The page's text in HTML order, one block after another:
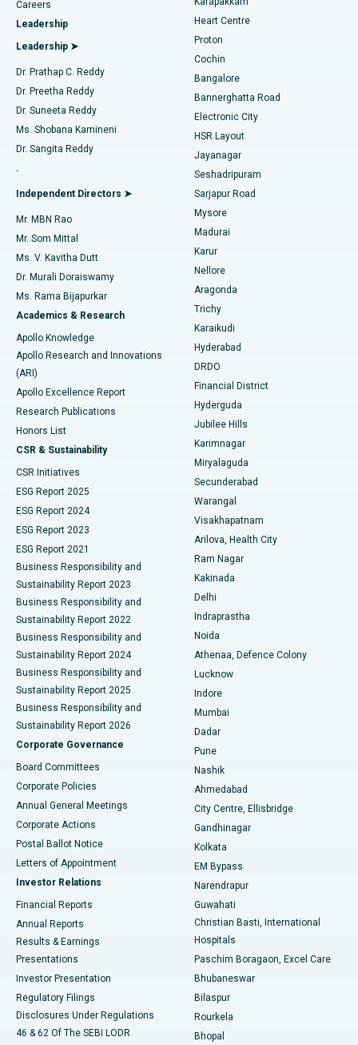
Find Urologist
Find Diabetologist
Find Gynecologist
Find General Physician
Find Psychologist
Find General Surgeon
Best Hospital in Arilova, Vizag
Best Hospital in Kanpur Road, Lucknow
Best Hospital in Sector-26, Noida
Best Hospital in Gandhinagar, Ahmedabad
Best Hospital in Aragonda, Andhra Pradesh
Best Hospital in Bannerghatta Road, Bangalore
Best Hospital in Unit-15, Bhubaneswar
Best Hospital in Seepat Road, Bilaspur
Best Hospital in Ellisbridge, Ahmedabad
Best Hospital in New Delhi
Best Hospital in DRDO, Hyderabad
Best Hospital in G S Road, Guwahati
Best Hospital in Hyderguda, Hyderabad
Best Hospital in Vijay Nagar, Indore
Best Hospital in Suryaraopeta Main Road, Kakinada
Best Hospital in Canal Circular Road, Kolkata
Best Hospital in CBD Belapur, Navi Mumbai
Best Hospital in Panchavati, Nashik
Best Hospital in secunderabad, Hyderabad
Best Hospital in Seshadripuram, Bangalore
Best Hospital in Waltair Main Road, Visakhapatnam
Best Hospital in Subhash Nagar Road, Karimnagar
Best Hospital in Managari, Karaikudi
Best Hospital in Arepally, Warangal
Best Hospital in Jayanagar, Bangalore
Best Hospital in KK Nagar, Madurai
Best Hospital in Sector-19, Rourkela
Best Hospital in Swargate, Pune
MitraClip Valve Repair
Minimally Invasive Cardiac Surgery
Catheter Ablation
ACL Reconstruction Surgery
Reverse Shoulder Replacement
Endometrial Ablation
Uterine Artery Embolization
Ovarian Cystectomy
Breast Cancer Surgery
Brachytherapy
Colonoscopy
Polypectomy
Deep Brain Stimulation
Peritoneal Dialysis
Kidney Biopsy
Parathyroidectomy
Ceramic Total Knee Replacement
ERCP
Careers
Leadership
Leadership ➤
Dr. Prathap C. Reddy
Dr. Preetha Reddy
Dr. Suneeta Reddy
Ms. Shobana Kamineni
Dr. Sangita Reddy
.
Independent Directors ➤
Mr. MBN Rao
Mr. Som Mittal
Ms. V. Kavitha Dutt
Dr. Murali Doraiswamy
Ms. Rama Bijapurkar
Academics & Research
Apollo Knowledge
Apollo Research and Innovations
(ARI)
Apollo Excellence Report
Research Publications
Honors List
CSR & Sustainability
CSR Initiatives
ESG Report 2025
ESG Report 2024
ESG Report 2023
ESG Report 2021
Business Responsibility and
Sustainability Report 2023
Business Responsibility and
Sustainability Report 2022
Business Responsibility and
Sustainability Report 2024
Business Responsibility and
Sustainability Report 2025
Business Responsibility and
Sustainability Report 2026
Corporate Governance
Board Committees
Corporate Policies
Annual General Meetings
Corporate Actions
Postal Ballot Notice
Letters of Appointment
Investor Relations
Financial Reports
Annual Reports
Results & Earnings
Presentations
Investor Presentation
Regulatory Filings
Disclosures Under Regulations
46 & 62 Of The SEBI LODR
Heart Centre
Proton
Cochin
Bangalore
Bannerghatta Road
Electronic City
HSR Layout
Jayanagar
Seshadripuram
Sarjapur Road
Mysore
Madurai
Karur
Nellore
Aragonda
Trichy
Karaikudi
Hyderabad
DRDO
Financial District
Hyderguda
Jubilee Hills
Karimnagar
Miryalaguda
Secunderabad
Warangal
Visakhapatnam
Arilova, Health City
Ram Nagar
Kakinada
Delhi
Indraprastha
Noida
Athenaa, Defence Colony
Lucknow
Indore
Mumbai
Dadar
Pune
Nashik
Ahmedabad
City Centre, Ellisbridge
Gandhinagar
Kolkata
EM Bypass
Narendrapur
Guwahati
Christian Basti, International
Hospitals
Paschim Boragaon, Excel Care
Bhubaneswar
Bilaspur
Rourkela
Bhopal